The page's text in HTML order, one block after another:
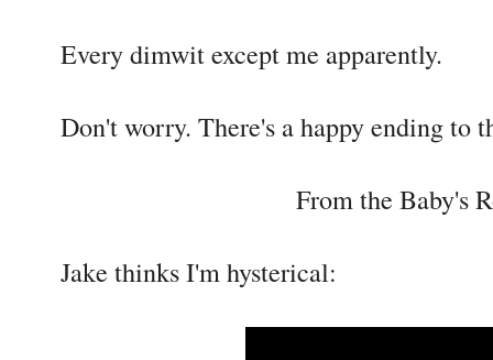
Every dimwit except me apparently.
Don't worry. There's a happy ending to
From the Baby's
Jake thinks I'm hysterical: